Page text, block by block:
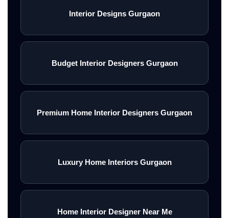
Interior Designs Gurgaon
Budget Interior Designers Gurgaon
Premium Home Interior Designers Gurgaon
Luxury Home Interiors Gurgaon
Home Interior Designer Near Me